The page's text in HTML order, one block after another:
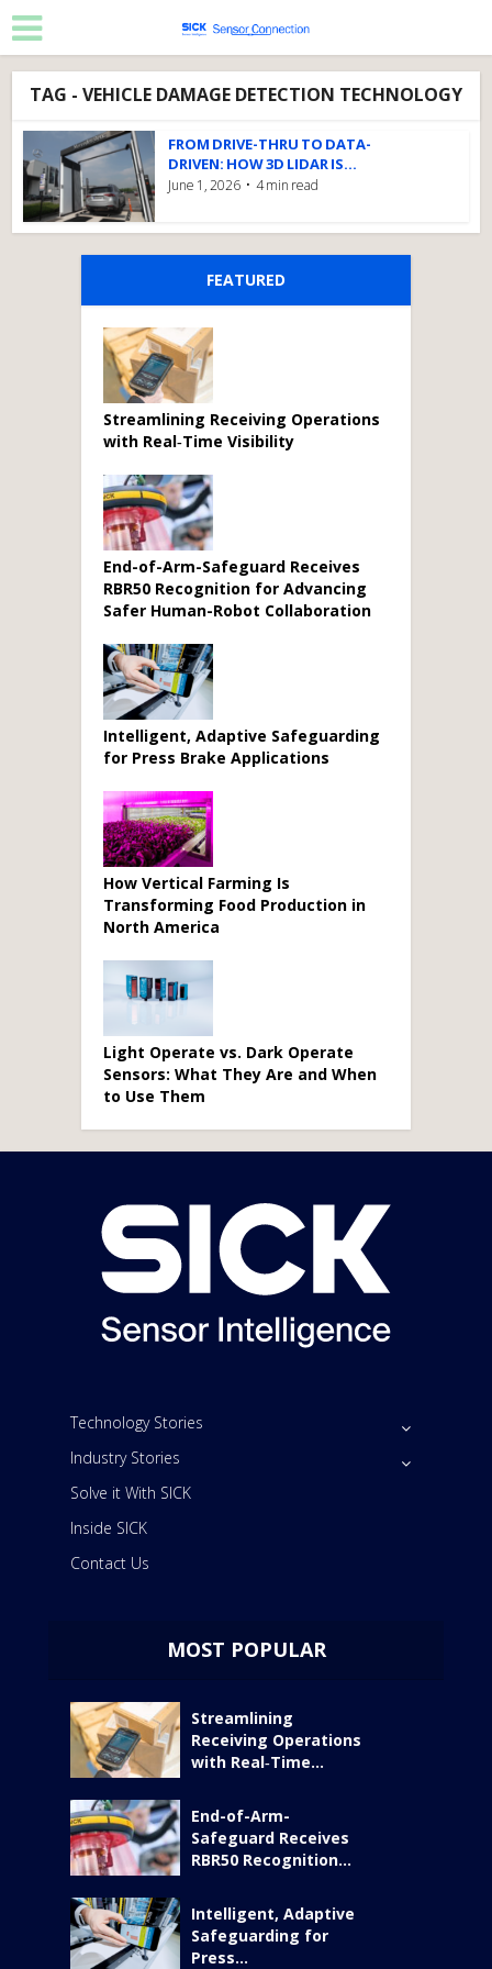
TAG - VEHICLE DAMAGE DETECTION TECHNOLOGY
FROM DRIVE-THRU TO DATA-
DRIVEN: HOW 3D LIDAR IS...
June 1, 2026 4 min read
FEATURED
Streamlining Receiving Operations
with Real‑Time Visibility
End-of-Arm-Safeguard Receives
RBR50 Recognition for Advancing
Safer Human-Robot Collaboration
Intelligent, Adaptive Safeguarding
for Press Brake Applications
How Vertical Farming Is
Transforming Food Production in
North America
Light Operate vs. Dark Operate
Sensors: What They Are and When
to Use Them
Technology Stories
Industry Stories
Solve it With SICK
Inside SICK
Contact Us
MOST POPULAR
Streamlining
Receiving Operations
with Real‑Time...
End-of-Arm-
Safeguard Receives
RBR50 Recognition...
Intelligent, Adaptive
Safeguarding for
Press...